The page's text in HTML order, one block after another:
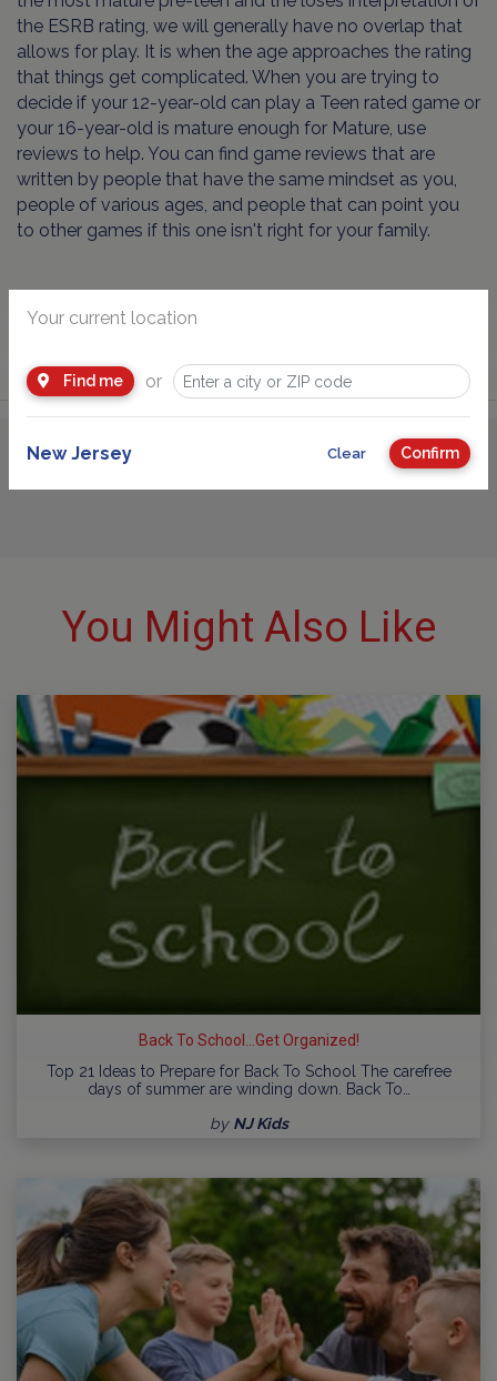
the ESRB rating, we will generally have no overlap that
allows for play. It is when the age approaches the rating
that things get complicated. When you are trying to
decide if your 12-year-old can play a Teen rated game or
your 16-year-old is mature enough for Mature, use
reviews to help. You can find game reviews that are
written by people that have the same mindset as you,
people of various ages, and people that can point you
to other games if this one isn't right for your family.
You Might Also Like
Back To School...Get Organized!
Top 21 Ideas to Prepare for Back To School The carefree
days of summer are winding down. Back To…
by NJ Kids
Your current location
Find me or
New Jersey Clear Confirm